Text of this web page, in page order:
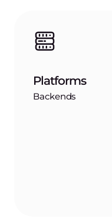
Platforms
Backends